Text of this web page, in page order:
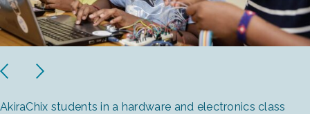
PreviousNext
AkiraChix students in a hardware and electronics class